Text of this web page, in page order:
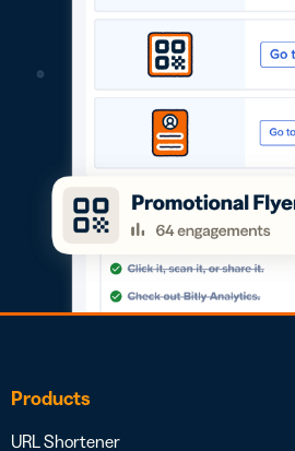
Products
URL Shortener